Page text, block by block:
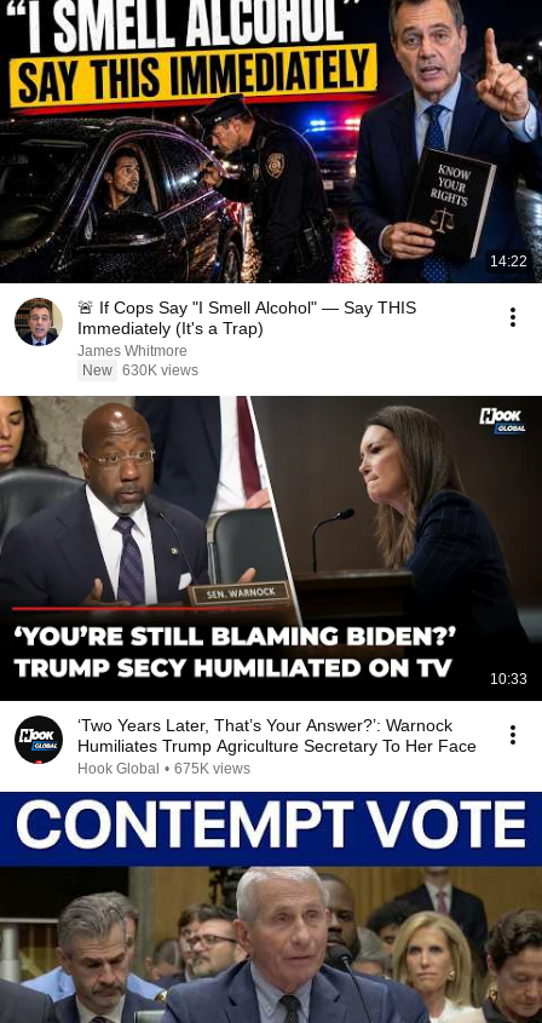
14:22
🚨 If Cops Say "I Smell Alcohol" — Say THIS
Immediately (It's a Trap)
James Whitmore
New 630K views
10:33
‘Two Years Later, That’s Your Answer?’: Warnock
Humiliates Trump Agriculture Secretary To Her Face
Hook Global • 675K views